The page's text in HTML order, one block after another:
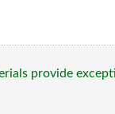
provide